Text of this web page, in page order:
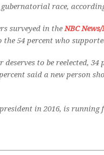
race,
surveyed in theNBC
the 54 percent who
deserves to be reelected,
said a new person
in 2016, is